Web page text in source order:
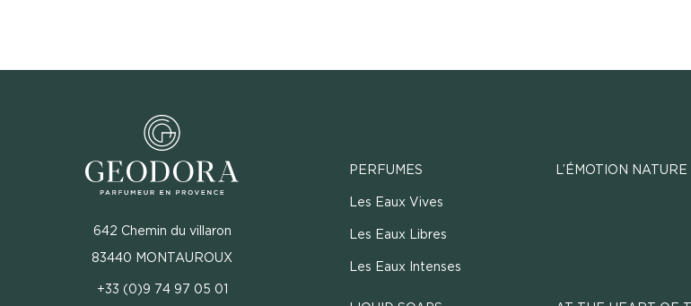
642 Chemin du villaron
83440 MONTAUROUX
+33 (0)9 74 97 05 01
PERFUMES
Les Eaux Vives
Les Eaux Libres
Les Eaux Intenses
L’ÉMOTION NATURE